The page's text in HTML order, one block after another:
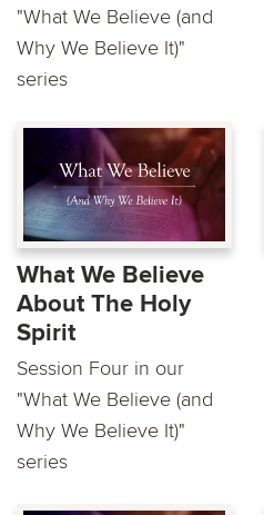
"What We Believe (and
Why We Believe It)"
series
What We Believe
About The Holy
Spirit
Session Four in our
"What We Believe (and
Why We Believe It)"
series